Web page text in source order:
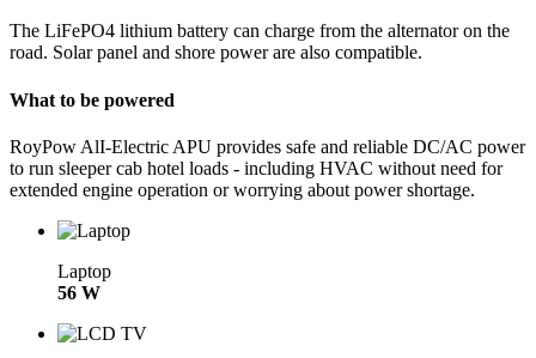
The LiFePO4 lithium battery can charge from the alternator on the
road. Solar panel and shore power are also compatible.
What to be powered
RoyPow AlI-Electric APU provides safe and reliable DC/AC power
to run sleeper cab hotel loads - including HVAC without need for
extended engine operation or worrying about power shortage.
Laptop
56 W